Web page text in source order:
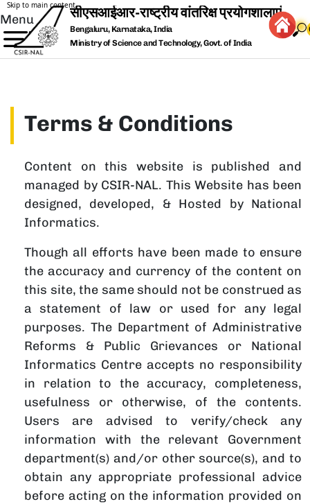
Skip to main content
Menu
Bengaluru, Karnataka, India
Ministry of Science and Technology, Govt. of India
Terms & Conditions
Content on this website is published and
managed by CSIR-NAL. This Website has been
designed, developed, & Hosted by National
Informatics.
Though all efforts have been made to ensure
the accuracy and currency of the content on
this site, the same should not be construed as
a statement of law or used for any legal
purposes. The Department of Administrative
Reforms & Public Grievances or National
Informatics Centre accepts no responsibility
in relation to the accuracy, completeness,
usefulness or otherwise, of the contents.
Users are advised to verify/check any
information with the relevant Government
department(s) and/or other source(s), and to
obtain any appropriate professional advice
before acting on the information provided on